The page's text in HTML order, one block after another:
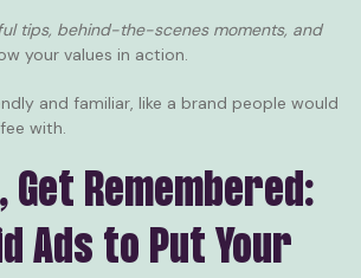
tips, behind-the-scenes moments, and
your values in action.
and familiar, like a brand people would
with.
Get Remembered:
Ads to Put Your